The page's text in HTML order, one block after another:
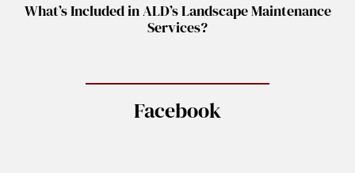
What’s Included in ALD’s Landscape Maintenance
Services?
Facebook